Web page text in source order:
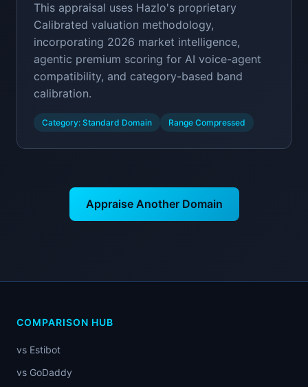
This appraisal uses Hazlo's proprietary
Calibrated valuation methodology,
incorporating 2026 market intelligence,
agentic premium scoring for AI voice-agent
compatibility, and category-based band
calibration.
Category: Standard Domain Range Compressed
Appraise Another Domain
COMPARISON HUB
vs Estibot
vs GoDaddy